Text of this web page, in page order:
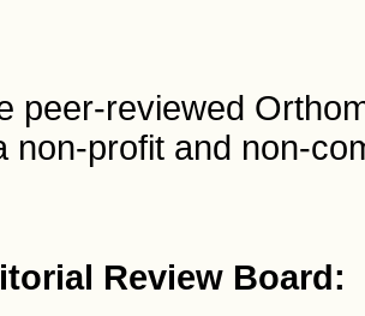
peer-reviewed
non-profit and non-
Review Board: